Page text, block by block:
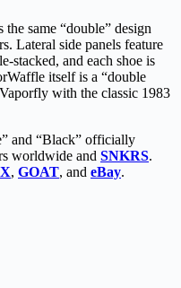
same “double” design
Lateral side panels feature
stacked, and each shoe is
itself is a “double
with the classic 1983
and “Black” officially
worldwide and SNKRS.
, GOAT, and eBay.